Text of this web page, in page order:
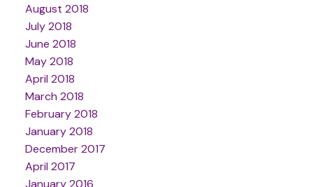
August 2018
July 2018
June 2018
May 2018
April 2018
March 2018
February 2018
January 2018
December 2017
April 2017
January 2016